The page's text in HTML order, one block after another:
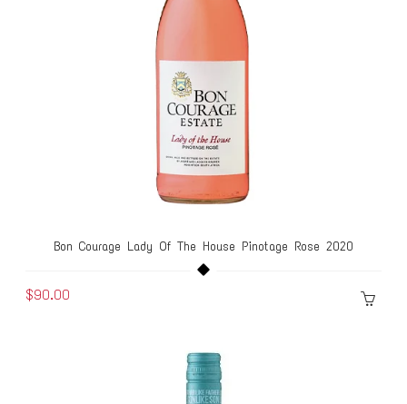
Bon Courage Lady Of The House Pinotage Rose 2020
$90.00